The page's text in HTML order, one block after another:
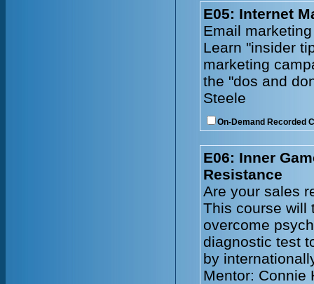
E05: Internet
Email
Learn "insider
marketing
the "dos and
Steele
On-Demand Recorded
E06: Inner
Resistance
Are your sales
This course will
overcome
diagnostic test
by
Mentor: Connie